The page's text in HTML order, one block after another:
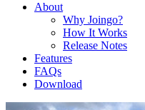
About
Why Joingo?
How It Works
Release Notes
Features
FAQs
Download